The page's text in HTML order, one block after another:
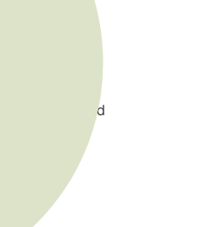
way…
learned
vegetable